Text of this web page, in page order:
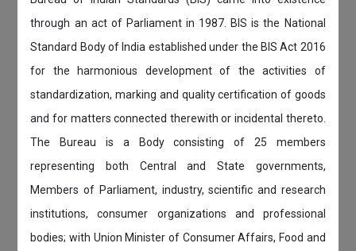
through an act of Parliament in 1987. BIS is the National
Standard Body of India established under the BIS Act 2016
for the harmonious development of the activities of
standardization, marking and quality certification of goods
and for matters connected therewith or incidental thereto.
The Bureau is a Body consisting of 25 members
representing both Central and State governments,
Members of Parliament, industry, scientific and research
institutions, consumer organizations and professional
bodies; with Union Minister of Consumer Affairs, Food and